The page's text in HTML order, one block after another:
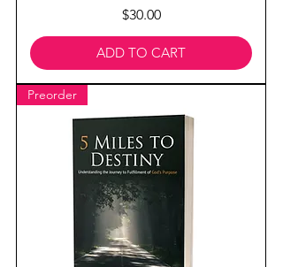
Price
$30.00
ADD TO CART
Preorder